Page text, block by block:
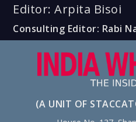
Editor: Arpita Bisoi
Consulting Editor: Rabi
(A UNIT OF